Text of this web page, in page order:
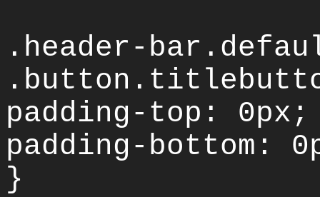
.header-
padding-top: 0px;
padding-bottom:
}